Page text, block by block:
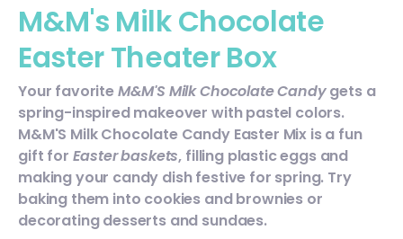
M&M's Milk Chocolate
Easter Theater Box
Your favoriteM&M'S Milk Chocolate Candygets a
spring-inspired makeover with pastel colors.
M&M'S Milk Chocolate Candy Easter Mix is a fun
gift for Easter baskets, filling plastic eggs and
making your candy dish festive for spring. Try
baking them into cookies and brownies or
decorating desserts and sundaes.